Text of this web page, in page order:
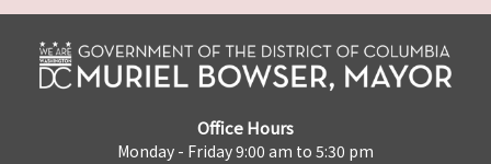
Office Hours
Monday - Friday 9:00 am to 5:30 pm